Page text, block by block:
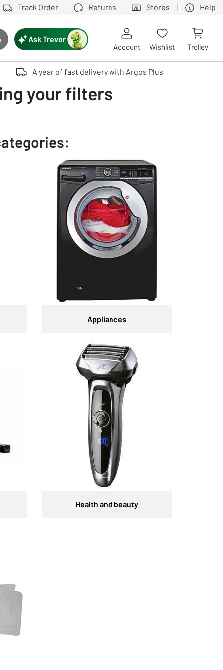
Track Order Returns Stores Help
button
device users, explore by touch or with swipe gestures.
Ask Trevor
Account Wishlist Trolley
A year of fast delivery with Argos Plus
your filters
Appliances
Health and beauty